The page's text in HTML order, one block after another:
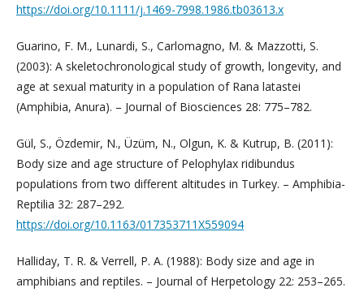
https://doi.org/10.1111/j.1469-7998.1986.tb03613.x
Guarino, F. M., Lunardi, S., Carlomagno, M. & Mazzotti, S.
(2003): A skeletochronological study of growth, longevity, and
age at sexual maturity in a population of Rana latastei
(Amphibia, Anura). – Journal of Biosciences 28: 775–782.
Gül, S., Özdemir, N., Üzüm, N., Olgun, K. & Kutrup, B. (2011):
Body size and age structure of Pelophylax ridibundus
populations from two different altitudes in Turkey. – Amphibia-
Reptilia 32: 287–292.
https://doi.org/10.1163/017353711X559094
Halliday, T. R. & Verrell, P. A. (1988): Body size and age in
amphibians and reptiles. – Journal of Herpetology 22: 253–265.